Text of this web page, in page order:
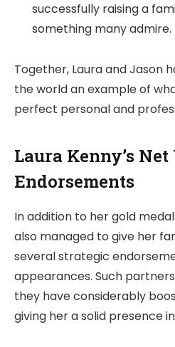
successfully raising a
something many admire.
Together, Laura and Jason
the world an example of
perfect personal and
Laura Kenny’s
Endorsements
In addition to her gold
also managed to give her
several strategic
appearances. Such
they have considerably
giving her a solid presence